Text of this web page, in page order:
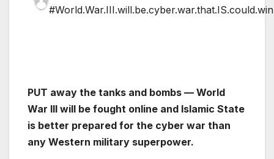
#World.War.III.will.be.cyber.war.that.IS.could.win
PUT away the tanks and bombs — World
War III will be fought online and Islamic State
is better prepared for the cyber war than
any Western military superpower.